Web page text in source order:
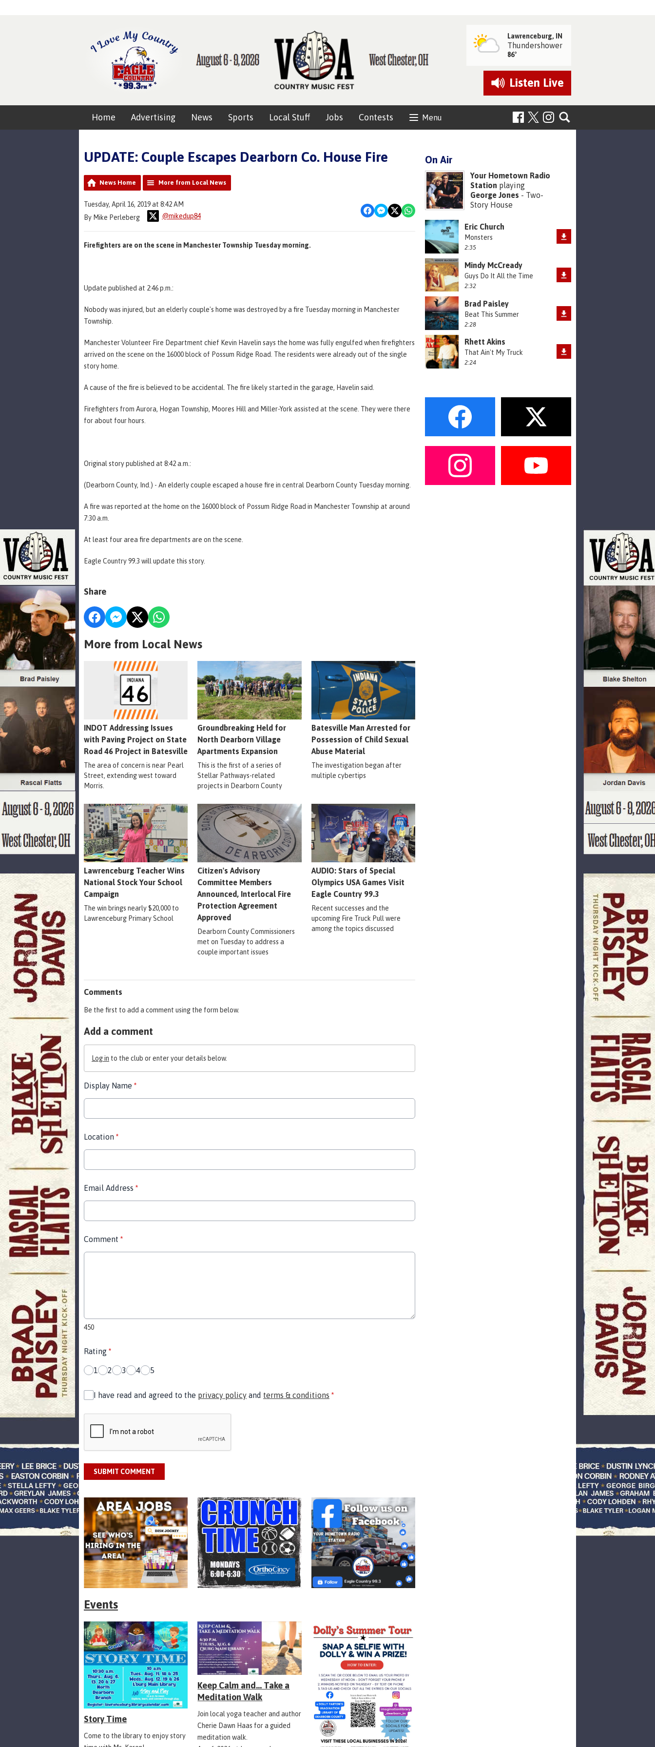
Lawrenceburg, IN
Thundershower
86°
Listen Live
Menu
Home Advertising News Sports Local Stuff Jobs Contests
UPDATE: Couple Escapes Dearborn Co. House Fire
News Home More from Local News
Tuesday, April 16, 2019 at 8:42 AM
By Mike Perleberg
@mikedup84
Firefighters are on the scene in Manchester Township Tuesday morning.
Update published at 2:46 p.m.:
Nobody was injured, but an elderly couple's home was destroyed by a fire Tuesday morning in Manchester
Township.
Manchester Volunteer Fire Department chief Kevin Havelin says the home was fully engulfed when firefighters
arrived on the scene on the 16000 block of Possum Ridge Road. The residents were already out of the single
story home.
A cause of the fire is believed to be accidental. The fire likely started in the garage, Havelin said.
Firefighters from Aurora, Hogan Township, Moores Hill and Miller-York assisted at the scene. They were there
for about four hours.
Original story published at 8:42 a.m.:
(Dearborn County, Ind.) - An elderly couple escaped a house fire in central Dearborn County Tuesday morning.
A fire was reported at the home on the 16000 block of Possum Ridge Road in Manchester Township at around
7:30 a.m.
At least four area fire departments are on the scene.
Eagle Country 99.3 will update this story.
Share
More from Local News
INDOT Addressing Issues
with Paving Project on State
Road 46 Project in Batesville
The area of concern is near Pearl
Street, extending west toward
Morris.
Groundbreaking Held for
North Dearborn Village
Apartments Expansion
This is the first of a series of
Stellar Pathways-related
projects in Dearborn County
Batesville Man Arrested for
Possession of Child Sexual
Abuse Material
The investigation began after
multiple cybertips
Lawrenceburg Teacher Wins
National Stock Your School
Campaign
The win brings nearly $20,000 to
Lawrenceburg Primary School
Citizen's Advisory
Committee Members
Announced, Interlocal Fire
Protection Agreement
Approved
Dearborn County Commissioners
met on Tuesday to address a
couple important issues
AUDIO: Stars of Special
Olympics USA Games Visit
Eagle Country 99.3
Recent successes and the
upcoming Fire Truck Pull were
among the topics discussed
Comments
Be the first to add a comment using the form below.
Add a comment
Log in to the club or enter your details below.
Display Name *
Location *
Email Address *
Comment *
450
Rating *
1 2 3 4 5
I have read and agreed to the privacy policy and terms & conditions *
SUBMIT COMMENT
Events
Story Time
Come to the library to enjoy story
Keep Calm and... Take a
Meditation Walk
Join local yoga teacher and author
Cherie Dawn Haas for a guided
meditation walk.
On Air
Your Hometown Radio
Station playing
George Jones - Two-
Story House
Eric Church
Monsters
2:35
Mindy McCready
Guys Do It All the Time
2:32
Brad Paisley
Beat This Summer
2:28
Rhett Akins
That Ain't My Truck
2:24